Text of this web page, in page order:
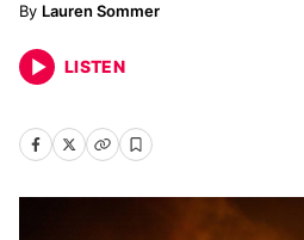
Lauren Sommer
LISTEN